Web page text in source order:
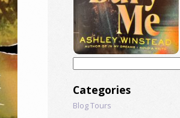
Categories
Blog Tours